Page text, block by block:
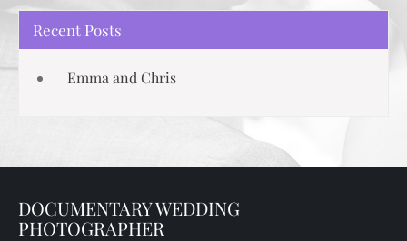
Recent Posts
Emma and Chris
DOCUMENTARY WEDDING
PHOTOGRAPHER